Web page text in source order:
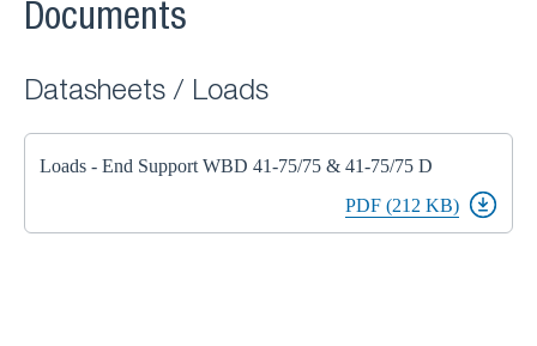
Documents
Datasheets / Loads
Loads - End Support WBD 41-75/75 & 41-75/75 D
PDF (212 KB)